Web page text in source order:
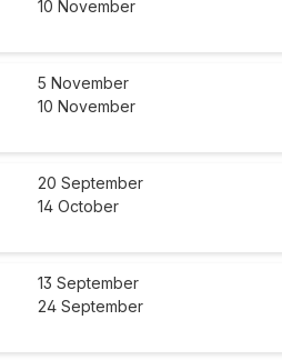
10 November
5 November
10 November
20 September
14 October
13 September
24 September